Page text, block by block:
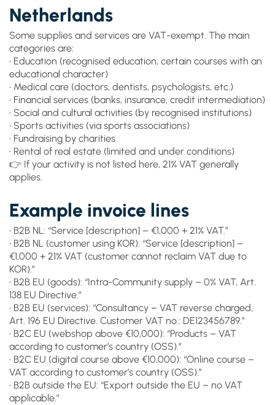
Netherlands
Some supplies and services are VAT-exempt. The main
categories are:
• Education (recognised education, certain courses with an
educational character)
• Medical care (doctors, dentists, psychologists, etc.)
• Financial services (banks, insurance, credit intermediation)
• Social and cultural activities (by recognised institutions)
• Sports activities (via sports associations)
• Fundraising by charities
• Rental of real estate (limited and under conditions)
👉 If your activity is not listed here, 21% VAT generally
applies.
Example invoice lines
• B2B NL: “Service [description] – €1,000 + 21% VAT.”
• B2B NL (customer using KOR): “Service [description] –
€1,000 + 21% VAT (customer cannot reclaim VAT due to
KOR).”
• B2B EU (goods): “Intra-Community supply – 0% VAT, Art.
138 EU Directive.”
• B2B EU (services): “Consultancy – VAT reverse charged,
Art. 196 EU Directive. Customer VAT no.: DE123456789.”
• B2C EU (webshop above €10,000): “Products – VAT
according to customer’s country (OSS).”
• B2C EU (digital course above €10,000): “Online course –
VAT according to customer’s country (OSS).”
• B2B outside the EU: “Export outside the EU – no VAT
applicable.”